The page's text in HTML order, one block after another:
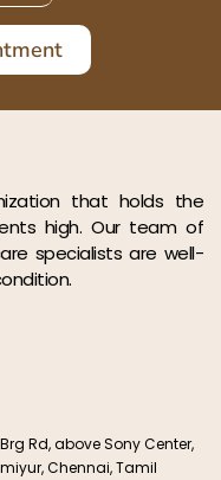
that holds the
high. Our team of
specialists are well-
Rd, above Sony Center,
Chennai, Tamil